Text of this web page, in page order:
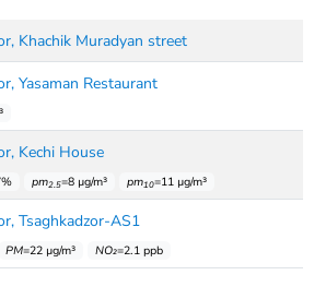
Khachik Muradyan street
Yasaman Restaurant
Kechi House
pm2.5=8 µg/m³ pm10=11 µg/m³
Tsaghkadzor-AS1
PM=22 µg/m³ NO₂=2.1 ppb